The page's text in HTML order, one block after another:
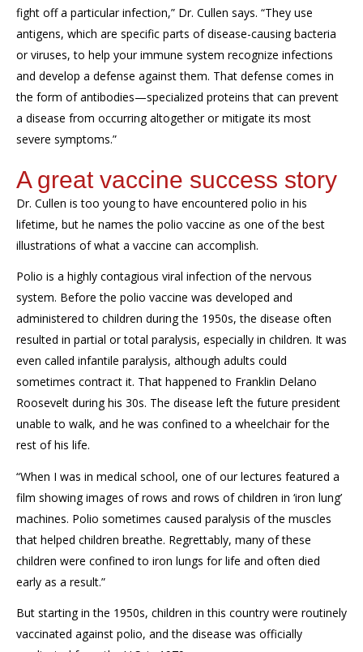
fight off a particular infection,” Dr. Cullen says. “They use
antigens, which are specific parts of disease-causing bacteria
or viruses, to help your immune system recognize infections
and develop a defense against them. That defense comes in
the form of antibodies—specialized proteins that can prevent
a disease from occurring altogether ormitigate its most
severe symptoms.”
A great vaccine success story
Dr. Cullen is too young to have encountered polio in his
lifetime, but he names the polio vaccine as one of the best
illustrations of what a vaccine can accomplish.
Polio is a highly contagious viral infection of the nervous
system. Before the polio vaccine was developed and
administered to children during the 1950s,the disease often
resulted in partial or total paralysis, especially in children. It was
even called infantile paralysis, although adults could
sometimes contract it. That happened to Franklin Delano
Roosevelt during his 30s. The disease left the future president
unable to walk, and he was confined to a wheelchair for the
rest of his life.
“When I was in medical school, one of our lectures featured a
film showing images of rows and rows of children in ‘iron lung’
machines. Polio sometimes caused paralysis of the muscles
that helped children breathe. Regrettably, many of these
children were confined to iron lungs for life and often died
early as a result.”
But starting in the 1950s, children in this country were routinely
vaccinated against polio, and the disease was officially